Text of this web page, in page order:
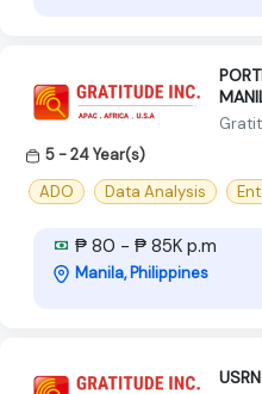
5 - 24 Year(s)
ADO
Data Analysis
₱ 80 - ₱ 85K p.m
Manila, Philippines